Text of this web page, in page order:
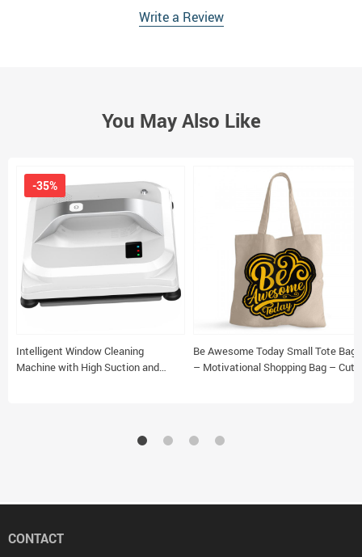
Write a Review
You May Also Like
Intelligent Window Cleaning
Machine with High Suction and
-35%
Be Awesome Today Small Tote Bag
– Motivational Shopping Bag – Cute
CONTACT